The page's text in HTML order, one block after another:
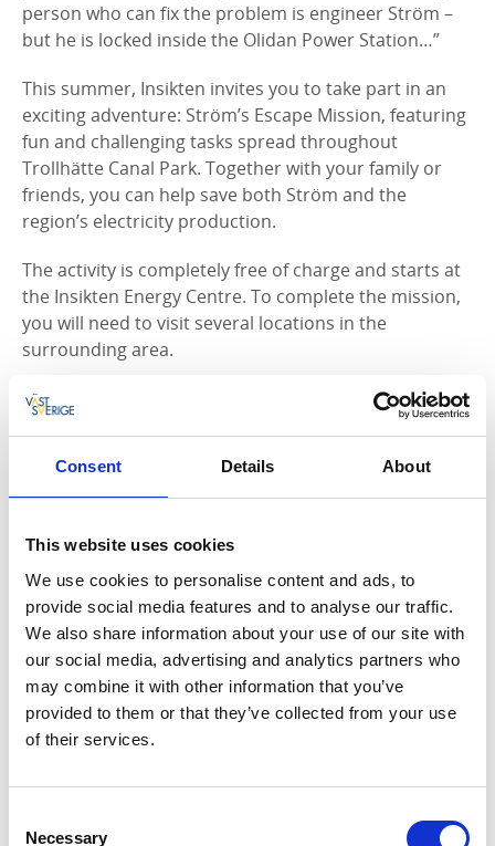
Consent Details About
This website uses cookies
We use cookies to personalise content and ads, to
provide social media features and to analyse our traffic.
We also share information about your use of our site with
our social media, advertising and analytics partners who
may combine it with other information that you’ve
provided to them or that they’ve collected from your use
of their services.
Selection
Necessary
person who can fix the problem is engineer Ström –
but he is locked inside the Olidan Power Station…”
This summer, Insikten invites you to take part in an
exciting adventure: Ström’s Escape Mission, featuring
fun and challenging tasks spread throughout
Trollhätte Canal Park. Together with your family or
friends, you can help save both Ström and the
region’s electricity production.
The activity is completely free of charge and starts at
the Insikten Energy Centre. To complete the mission,
you will need to visit several locations in the
surrounding area.
Café and Toilets
The building includes a café on the ground floor and
public toilets at the entrance level. An additional toilet
is available outside on the left-hand side of the
Just Outside: The Hydropower Playground
Next to the Insikten Energy Centre you will find a
themed playground, perfect for families with children.
The playground features interactive water play with
pumps, streams and locks, as well as a 15-metre-long
whale packed with play opportunities.
areas where visitors can relax and enjoy a picnic.